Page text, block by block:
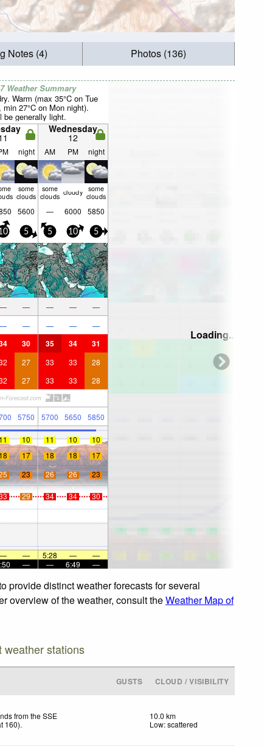
Notes (4) Photos (136)
Weather Summary
Warm (max 35°C on Tue
min 27°C on Mon night).
be generally light.
Wednesday
12
night AM PM night
some
clouds
some
clouds cloudy some
clouds
5600 — 6000 5850
5 5 10 5
— — — — —
— — — — —
30 35 34 31
27 33 33 28
27 33 33 28
5750 5700 5650 5850
10 11 10
10
17 18 18
17
23 26 26 23
29 34 34 30
— — 5:28 —
—
— — 6:49 —
Loading...
provide distinct weather forecasts for several
overview of the weather, consult theWeather Map of
weather stations
GUSTS CLOUD / VISIBILITY
from the SSE
160).
10.0 km
Low: scattered